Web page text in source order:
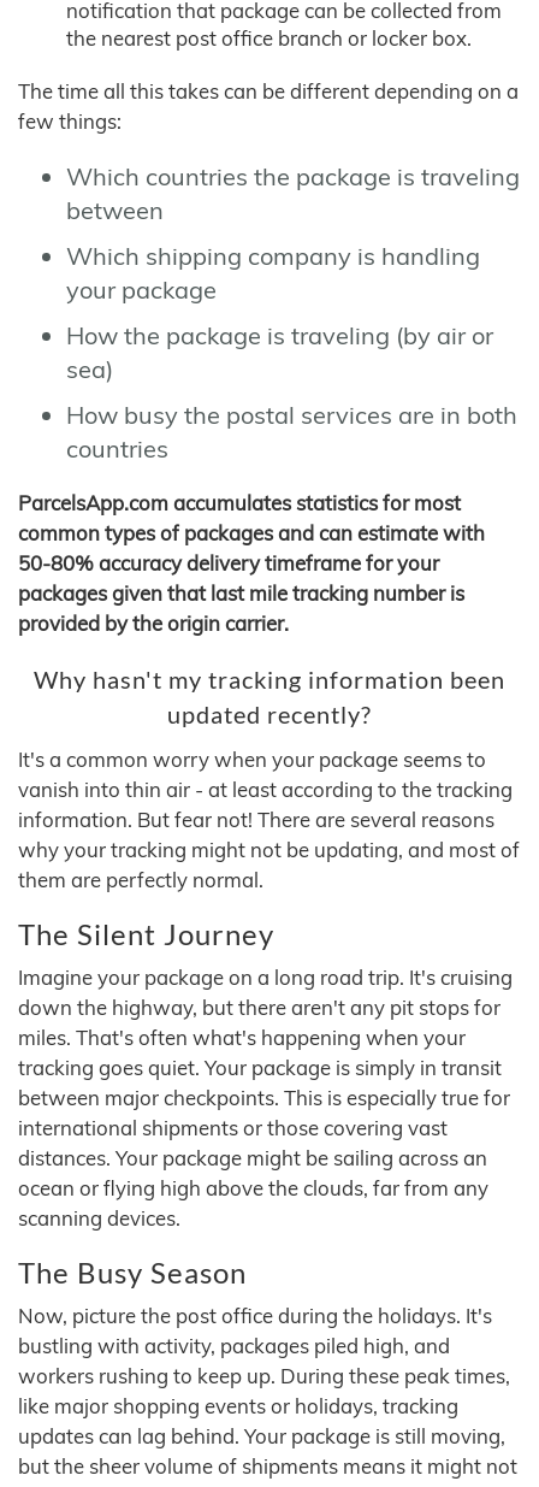
notification that package can be collected from
the nearest post office branch or locker box.
The time all this takes can be different depending on a
few things:
Which countries the package is traveling
between
Which shipping company is handling
your package
How the package is traveling (by air or
sea)
How busy the postal services are in both
countries
ParcelsApp.com accumulates statistics for most
common types of packages and can estimate with
50-80% accuracy delivery timeframe for your
packages given that last mile tracking number is
provided by the origin carrier.
Why hasn't my tracking information been
updated recently?
It's a common worry when your package seems to
vanish into thin air - at least according to the tracking
information. But fear not! There are several reasons
why your tracking might not be updating, and most of
them are perfectly normal.
The Silent Journey
Imagine your package on a long road trip. It's cruising
down the highway, but there aren't any pit stops for
miles. That's often what's happening when your
tracking goes quiet. Your package is simply in transit
between major checkpoints. This is especially true for
international shipments or those covering vast
distances. Your package might be sailing across an
ocean or flying high above the clouds, far from any
scanning devices.
The Busy Season
Now, picture the post office during the holidays. It's
bustling with activity, packages piled high, and
workers rushing to keep up. During these peak times,
like major shopping events or holidays, tracking
updates can lag behind. Your package is still moving,
but the sheer volume of shipments means it might not